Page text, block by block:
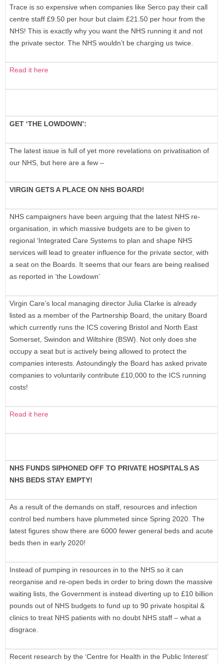
Trace is so expensive when companies like Serco pay their call
centre staff £9.50 per hour but claim £21.50 per hour from the
NHS! This is exactly why you want the NHS running it and not
the private sector. The NHS wouldn’t be charging us twice.
Read it here
GET ‘THE LOWDOWN’:
The latest issue is full of yet more revelations on privatisation of
our NHS, but here are a few –
VIRGIN GETS A PLACE ON NHS BOARD!
NHS campaigners have been arguing that the latest NHS re-
organisation, in which massive budgets are to be given to
regional ‘Integrated Care Systems to plan and shape NHS
services will lead to greater influence for the private sector, with
a seat on the Boards. It seems that our fears are being realised
as reported in ‘the Lowdown’
Virgin Care’s local managing director Julia Clarke is already
listed as a member of the Partnership Board, the unitary Board
which currently runs the ICS covering Bristol and North East
Somerset, Swindon and Wiltshire (BSW). Not only does she
occupy a seat but is actively being allowed to protect the
companies interests. Astoundingly the Board has asked private
companies to voluntarily contribute £10,000 to the ICS running
costs!
Read it here
NHS FUNDS SIPHONED OFF TO PRIVATE HOSPITALS AS
NHS BEDS STAY EMPTY!
As a result of the demands on staff, resources and infection
control bed numbers have plummeted since Spring 2020. The
latest figures show there are 6000 fewer general beds and acute
beds then in early 2020!
Instead of pumping in resources in to the NHS so it can
reorganise and re-open beds in order to bring down the massive
waiting lists, the Government is instead diverting up to £10 billion
pounds out of NHS budgets to fund up to 90 private hospital &
clinics to treat NHS patients with no doubt NHS staff – what a
disgrace.
Recent research by the ‘Centre for Health in the Public Interest’